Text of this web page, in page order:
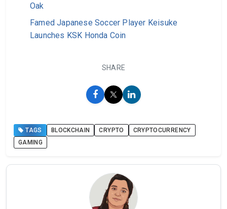
Oak
Famed Japanese Soccer Player Keisuke
Launches KSK Honda Coin
SHARE
TAGS BLOCKCHAIN CRYPTO
CRYPTOCURRENCY
GAMING